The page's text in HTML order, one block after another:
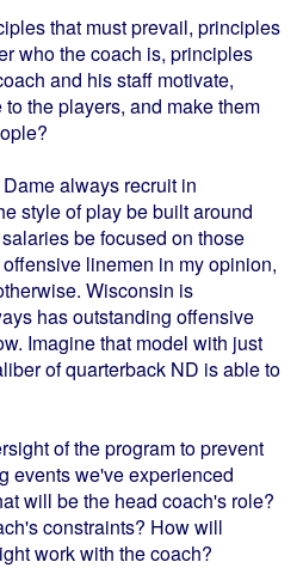
that must prevail, principles
who the coach is, principles
and his staff motivate,
the players, and make them
always recruit in
style of play be built around
be focused on those
linemen in my opinion,
Wisconsin is
has outstanding offensive
Imagine that model with just
of quarterback ND is able to
of the program to prevent
events we've experienced
will be the head coach's role?
constraints? How will
work with the coach?